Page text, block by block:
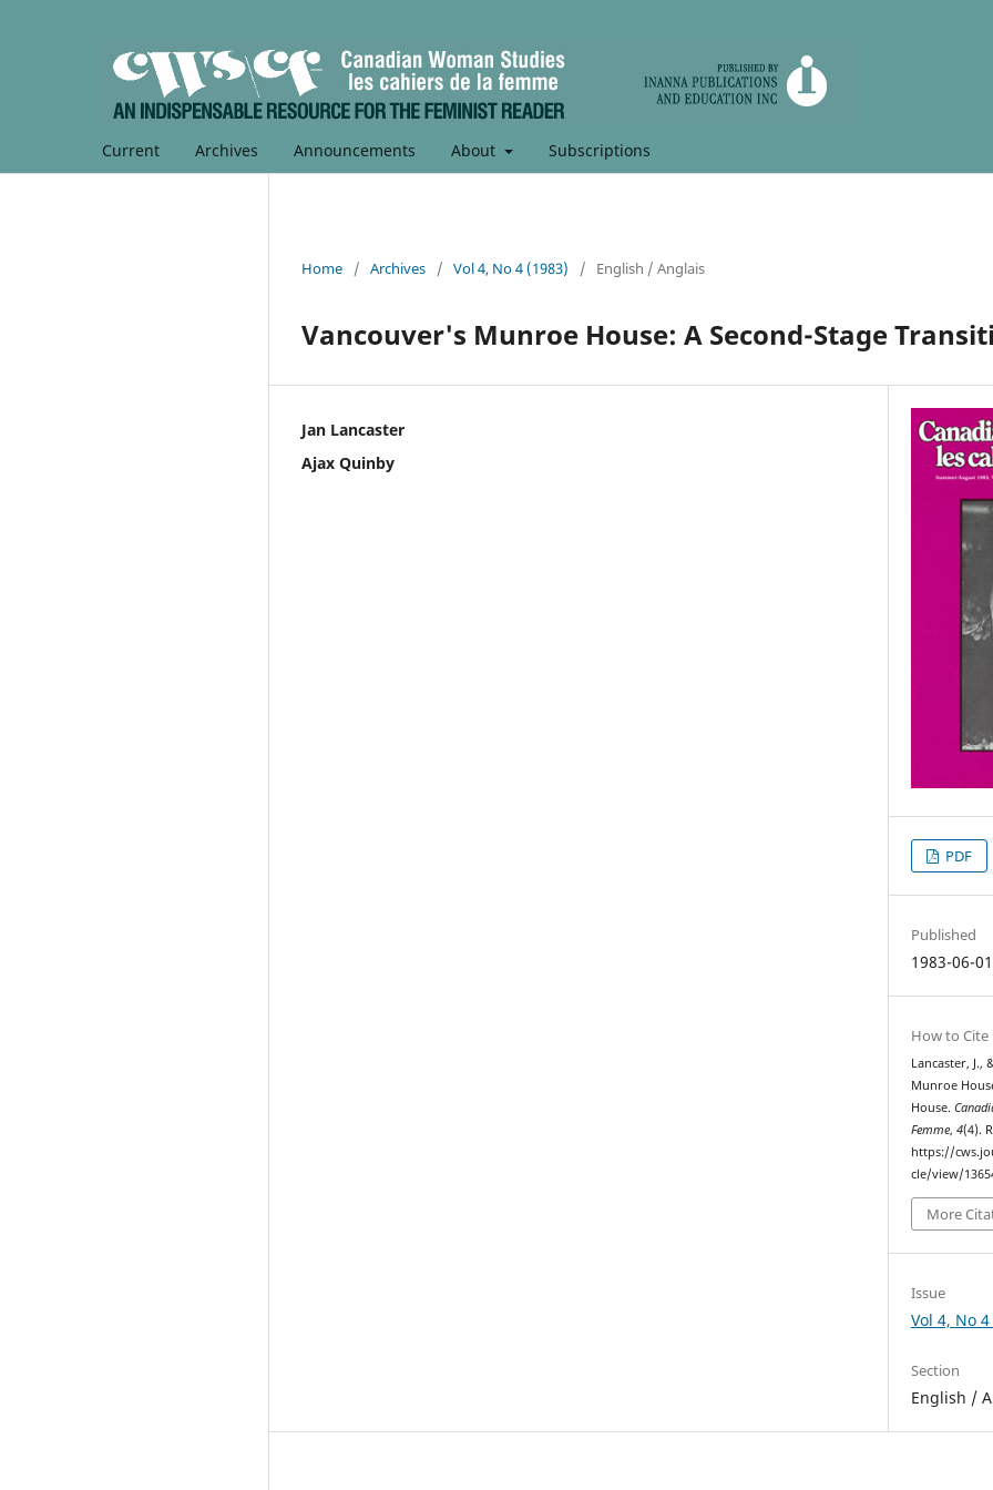
Current Archives Announcements About Subscriptions
Home / Archives / Vol 4, No 4 (1983) / English / Anglais
Vancouver's Munroe House: A Second-Stage
Jan Lancaster
Ajax Quinby
PDF
Published
1983-06-01
How to Cite
Lancaster, J.,
Munroe
House.
Femme,4(4).
https://
cle/view/
More
Issue
Vol 4, No
Section
English /